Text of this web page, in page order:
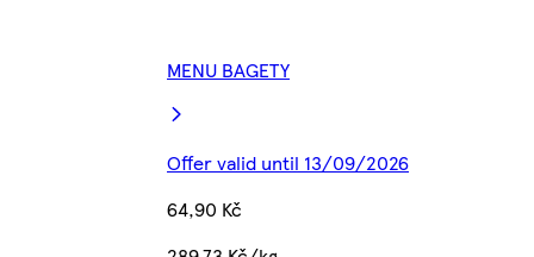
MENU BAGETY
Offer valid until 13/09/2026
64,90 Kč